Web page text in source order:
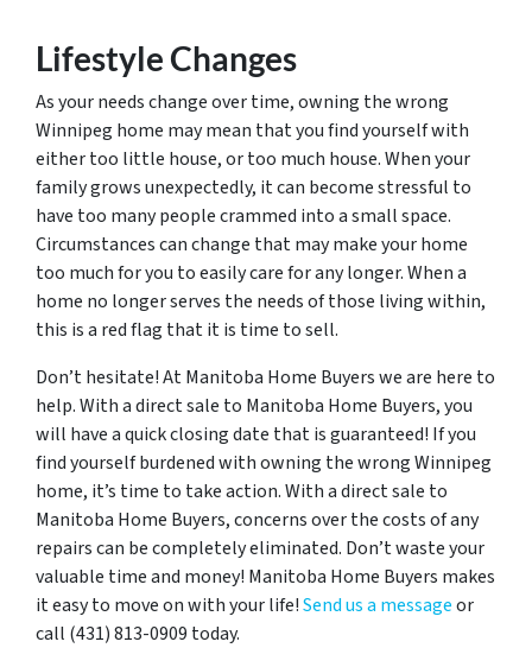
Lifestyle Changes
As your needs change over time, owning the wrong
Winnipeg home may mean that you find yourself with
either too little house, or too much house. When your
family grows unexpectedly, it can become stressful to
have too many people crammed into a small space.
Circumstances can change that may make your home
too much for you to easily care for any longer. When a
home no longer serves the needs of those living within,
this is a red flag that it is time to sell.
Don’t hesitate! At Manitoba Home Buyers we are here to
help. With a direct sale to Manitoba Home Buyers, you
will have a quick closing date that is guaranteed! If you
find yourself burdened with owning the wrong Winnipeg
home, it’s time to take action. With a direct sale to
Manitoba Home Buyers, concerns over the costs of any
repairs can be completely eliminated. Don’t waste your
valuable time and money! Manitoba Home Buyers makes
it easy to move on with your life!Send us a messageor
call (431) 813-0909 today.